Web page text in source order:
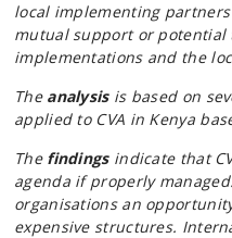
local implementing
mutual support or potential
implementations and the
The analysisis based on
applied to CVA in Kenya
The findingsindicate that
agenda if properly
organisations an
expensive structures.